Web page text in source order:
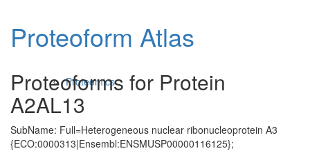
Proteomics
Proteoform Atlas
Proteoforms for Protein
A2AL13
SubName: Full=Heterogeneous nuclear ribonucleoprotein A3
{ECO:0000313|Ensembl:ENSMUSP00000116125};